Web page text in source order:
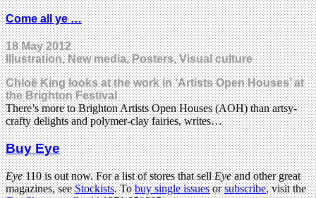
Come all ye …
18 May 2012
Illustration, New media, Posters, Visual culture
Chloë King looks at the work in ‘Artists Open Houses’ at
the Brighton Festival
There’s more to Brighton Artists Open Houses (AOH) than artsy-
crafty delights and polymer-clay fairies, writes…
Buy Eye
Eye110 is out now. For a list of stores that sellEyeand other great
magazines, seeStockists. Tobuy single issuesorsubscribe, visit the